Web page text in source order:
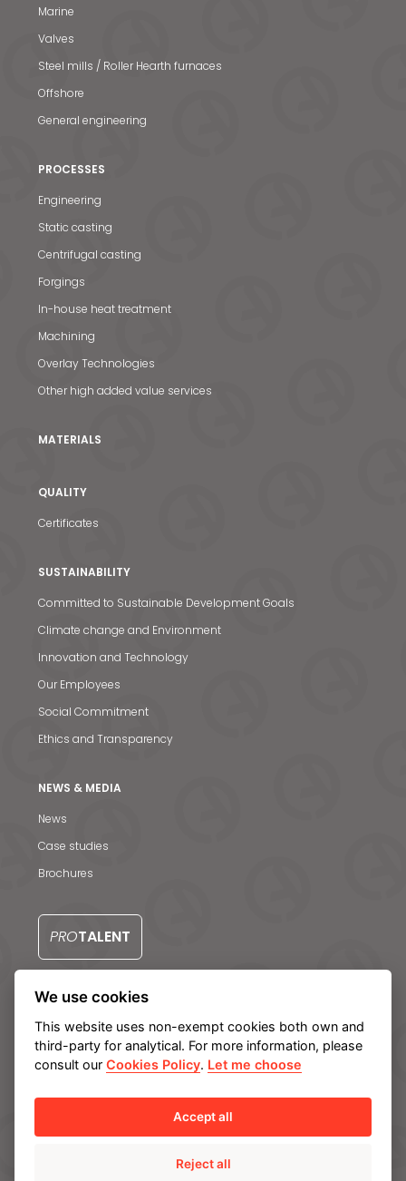
News & Media
Contact us
Marine
Valves
Steel mills / Roller Hearth furnaces
Offshore
General engineering
PROCESSES
Engineering
Static casting
Centrifugal casting
Forgings
In-house heat treatment
Machining
Overlay Technologies
Other high added value services
MATERIALS
QUALITY
Certificates
SUSTAINABILITY
Committed to Sustainable Development Goals
Climate change and Environment
Innovation and Technology
Our Employees
Social Commitment
Ethics and Transparency
NEWS & MEDIA
News
Case studies
Brochures
PROTALENT
CONTACT US
Internal Information System
We use cookies
This website uses non-exempt cookies both own and
third-party for analytical. For more information, please
consult ourCookies Policy. Let me choose
Accept all
Reject all